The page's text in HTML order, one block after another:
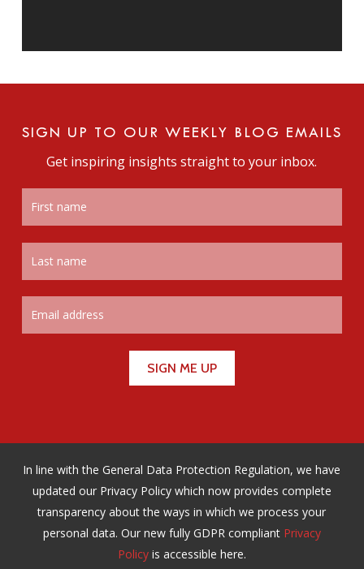
SIGN UP TO OUR WEEKLY BLOG EMAILS
Get inspiring insights straight to your inbox.
In line with the General Data Protection Regulation, we have
updated our Privacy Policy which now provides complete
transparency about the ways in which we process your
personal data. Our new fully GDPR compliant Privacy
Policyis accessible here.